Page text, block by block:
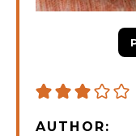
AUTHOR: